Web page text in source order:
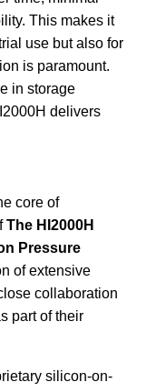
This makes it
use but also for
is paramount.
in storage
delivers
core of
The HI2000H
Pressure
of extensive
collaboration
part of their
silicon-on-